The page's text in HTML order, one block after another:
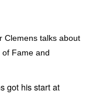
Clemens talks about
of Fame and
got his start at